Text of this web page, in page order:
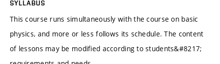
SYLLABUS
This course runs simultaneously with the course on basic
physics, and more or less follows its schedule. The content
of lessons may be modified according to students&#8217;